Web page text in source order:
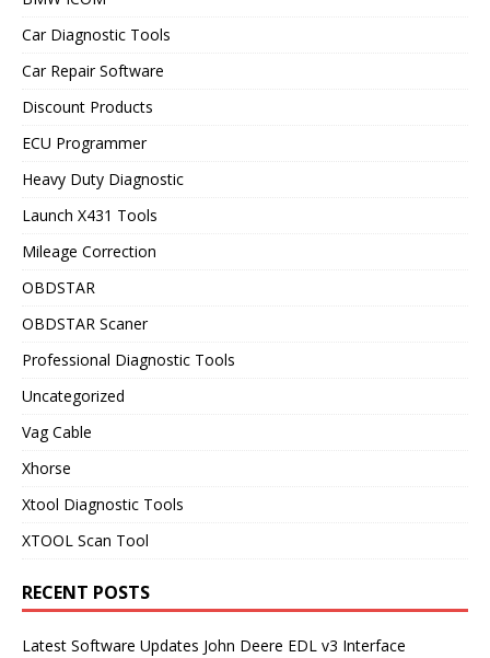
Car Diagnostic Tools
Car Repair Software
Discount Products
ECU Programmer
Heavy Duty Diagnostic
Launch X431 Tools
Mileage Correction
OBDSTAR
OBDSTAR Scaner
Professional Diagnostic Tools
Uncategorized
Vag Cable
Xhorse
Xtool Diagnostic Tools
XTOOL Scan Tool
RECENT POSTS
Latest Software Updates John Deere EDL v3 Interface